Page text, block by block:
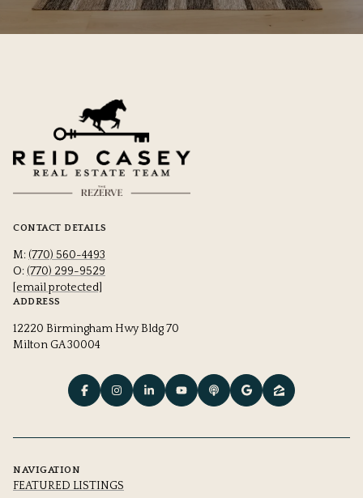
CONTACT DETAILS
M: (770) 560-4493
O: (770) 299-9529
[email protected]
ADDRESS
12220 Birmingham Hwy Bldg 70
Milton GA 30004
NAVIGATION
FEATURED LISTINGS